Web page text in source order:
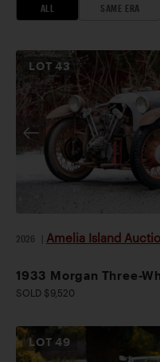
ALL SAME ERA
LOT43
2026 Amelia Island
1933 Morgan Three-
SOLD $9,520
LOT49